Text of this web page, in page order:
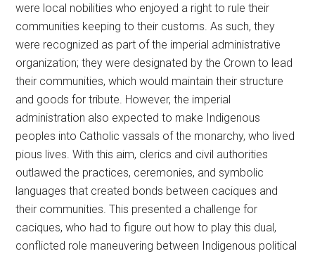
were local nobilities who enjoyed a right to rule their
communities keeping to their customs. As such, they
were recognized as part of the imperial administrative
organization; they were designated by the Crown to lead
their communities, which would maintain their structure
and goods for tribute. However, the imperial
administration also expected to make Indigenous
peoples into Catholic vassals of the monarchy, who lived
pious lives. With this aim, clerics and civil authorities
outlawed the practices, ceremonies, and symbolic
languages that created bonds between caciques and
their communities. This presented a challenge for
caciques, who had to figure out how to play this dual,
conflicted role maneuvering between Indigenous political